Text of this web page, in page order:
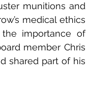
munitions and
medical ethics
importance of
member Chris
shared part of his